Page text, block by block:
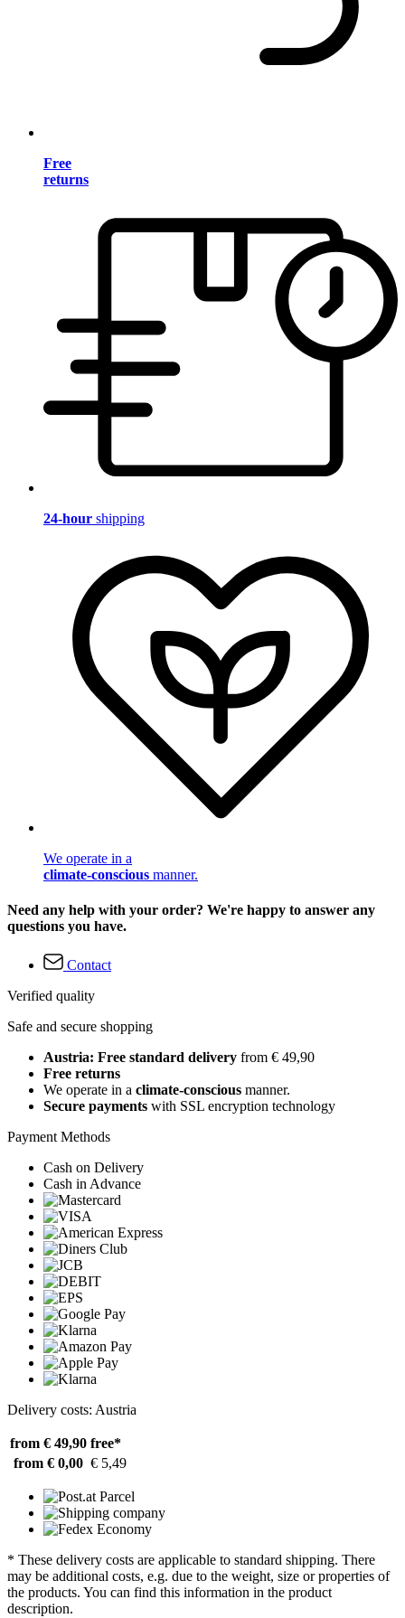
Free
returns
24-hour shipping
We operate in a
climate-conscious manner.
Need any help with your order? We're happy to answer any
questions you have.
Contact
Verified quality
Safe and secure shopping
Austria: Free standard delivery from € 49,90
Free returns
We operate in a climate-conscious manner.
Secure payments with SSL encryption technology
Payment Methods
Cash on Delivery
Cash in Advance
Delivery costs: Austria
from € 49,90 free*
from € 0,00 € 5,49
* These delivery costs are applicable to standard shipping. There
may be additional costs, e.g. due to the weight, size or properties of
the products. You can find this information in the product
description.